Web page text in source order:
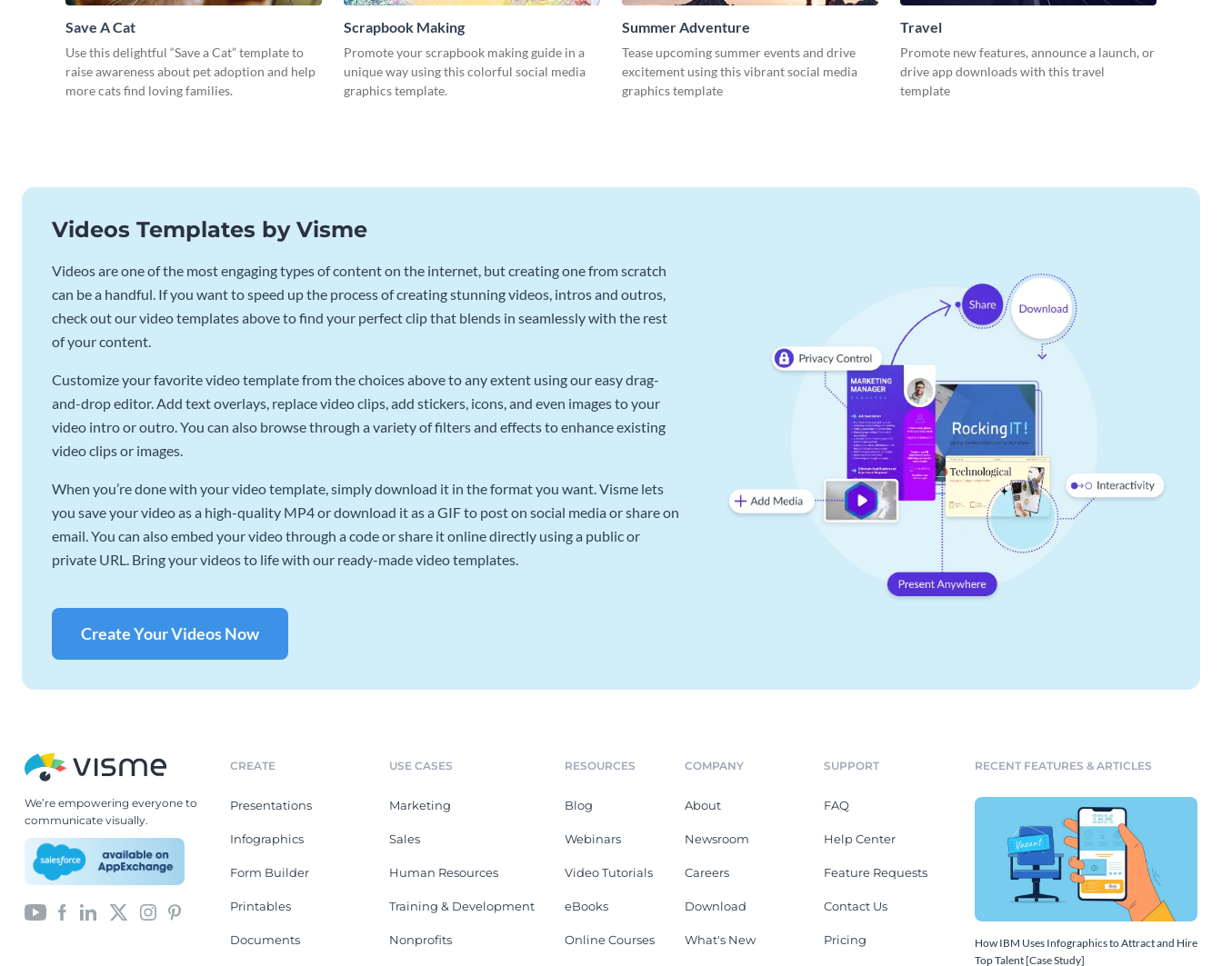
Save A Cat
Use this delightful “Save a Cat” template to
raise awareness about pet adoption and help
more cats find loving families.
Scrapbook Making
Promote your scrapbook making guide in a
unique way using this colorful social media
graphics template.
Summer Adventure
Tease upcoming summer events and drive
excitement using this vibrant social media
graphics template
Travel
Promote new features, announce a launch, or
drive app downloads with this travel
template
Videos Templates by Visme
Videos are one of the most engaging types of content on the internet, but creating one from scratch
can be a handful. If you want to speed up the process of creating stunning videos, intros and outros,
check out our video templates above to find your perfect clip that blends in seamlessly with the rest
of your content.
Customize your favorite video template from the choices above to any extent using our easy drag-
and-drop editor. Add text overlays, replace video clips, add stickers, icons, and even images to your
video intro or outro. You can also browse through a variety of filters and effects to enhance existing
video clips or images.
When you’re done with your video template, simply download it in the format you want. Visme lets
you save your video as a high-quality MP4 or download it as a GIF to post on social media or share on
email. You can also embed your video through a code or share it online directly using a public or
private URL. Bring your videos to life with our ready-made video templates.
Create Your Videos Now
We’re empowering everyone to
communicate visually.
CREATE
Presentations
Infographics
Form Builder
Printables
Documents
USE CASES
Marketing
Sales
Human Resources
Training & Development
Nonprofits
RESOURCES
Blog
Webinars
Video Tutorials
eBooks
Online Courses
COMPANY
About
Newsroom
Careers
Download
What's New
SUPPORT
FAQ
Help Center
Feature Requests
Contact Us
Pricing
RECENT FEATURES & ARTICLES
How IBM Uses Infographics to Attract and Hire
Top Talent [Case Study]